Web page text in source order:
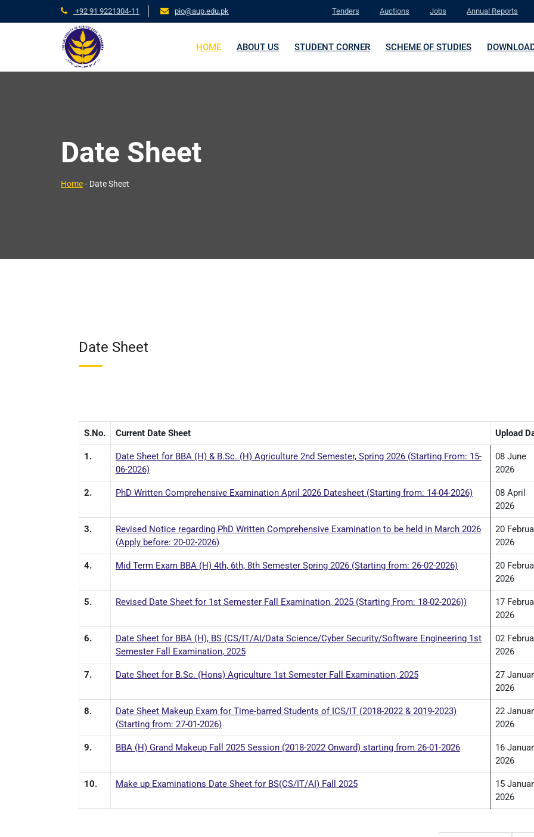
+92 91 9221304-11 pio@aup.edu.pk Tenders Auctions Jobs Annual Reports
HOME ABOUT US STUDENT CORNER SCHEME OF STUDIES
Date Sheet
Home- Date Sheet
Date Sheet
S.No. Current Date Sheet Upload
1.
Date Sheet for BBA (H) & B.Sc. (H) Agriculture 2nd Semester, Spring 2026 (Starting From: 15-
06-2026)
08 June
2026
2. PhD Written Comprehensive Examination April 2026 Datesheet (Starting from: 14-04-2026)
08 April
2026
3.
Revised Notice regarding PhD Written Comprehensive Examination to be held in March 2026
(Apply before: 20-02-2026)
20
2026
4. Mid Term Exam BBA (H) 4th, 6th, 8th Semester Spring 2026 (Starting from: 26-02-2026)
20
2026
5. Revised Date Sheet for 1st Semester Fall Examination, 2025 (Starting From: 18-02-2026))
17
2026
6.
Date Sheet for BBA (H), BS (CS/IT/AI/Data Science/Cyber Security/Software Engineering 1st
Semester Fall Examination, 2025
02
2026
7. Date Sheet for B.Sc. (Hons) Agriculture 1st Semester Fall Examination, 2025
27
2026
8.
Date Sheet Makeup Exam for Time-barred Students of ICS/IT (2018-2022 & 2019-2023)
(Starting from: 27-01-2026)
22
2026
9. BBA (H) Grand Makeup Fall 2025 Session (2018-2022 Onward) starting from 26-01-2026
16
2026
10. Make up Examinations Date Sheet for BS(CS/IT/AI) Fall 2025
15
2026